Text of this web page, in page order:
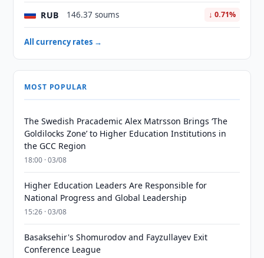
RUB 146.37 soums ↓ 0.71%
All currency rates →
MOST POPULAR
The Swedish Pracademic Alex Matrsson Brings ‘The
Goldilocks Zone’ to Higher Education Institutions in
the GCC Region
18:00 · 03/08
Higher Education Leaders Are Responsible for
National Progress and Global Leadership
15:26 · 03/08
Basaksehir's Shomurodov and Fayzullayev Exit
Conference League